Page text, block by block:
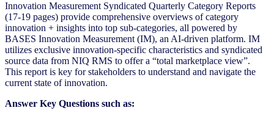
Innovation Measurement Syndicated Quarterly Category Reports
(17-19 pages) provide comprehensive overviews of category
innovation + insights into top sub-categories, all powered by
BASES Innovation Measurement (IM), an AI-driven platform. IM
utilizes exclusive innovation-specific characteristics and syndicated
source data from NIQ RMS to offer a “total marketplace view”.
This report is key for stakeholders to understand and navigate the
current state of innovation.
Answer Key Questions such as: